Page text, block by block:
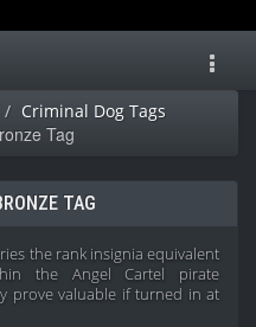
Criminal Dog Tags
Tag
TAG
the rank insignia equivalent
the Angel Cartel pirate
prove valuable if turned in at